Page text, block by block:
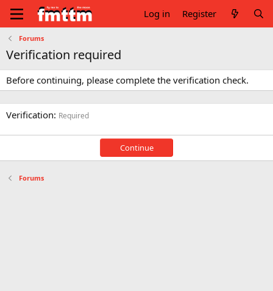
Log in Register
Forums
Verification required
Before continuing, please complete the verification check.
Verification Required
Continue
Forums